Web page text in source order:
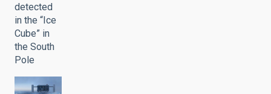
detected
in the “Ice
Cube” in
the South
Pole